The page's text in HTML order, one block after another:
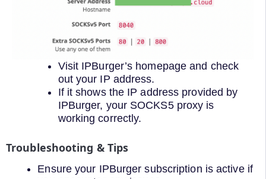
Visit IPBurger’s homepage and check
out your IP address.
If it shows the IP address provided by
IPBurger, your SOCKS5 proxy is
working correctly.
Troubleshooting & Tips
Ensure your IPBurger subscription is active if